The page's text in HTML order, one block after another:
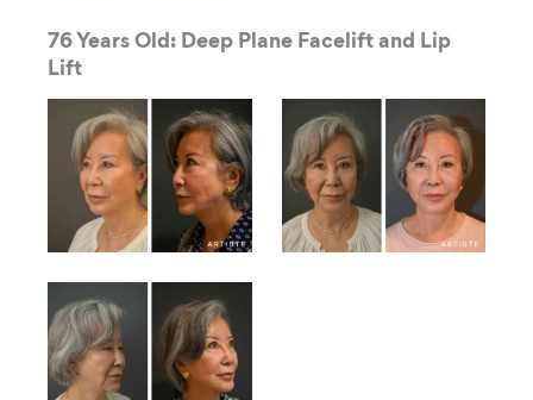
76 Years Old: Deep Plane Facelift and Lip
Lift